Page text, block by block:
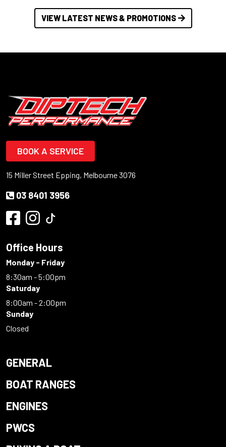
VIEW LATEST NEWS & PROMOTIONS
BOOK A SERVICE
15 Miller Street Epping, Melbourne 3076
03 8401 3956
Office Hours
Monday - Friday
8:30am - 5:00pm
Saturday
8:00am - 2:00pm
Sunday
Closed
GENERAL
BOAT RANGES
ENGINES
PWCS